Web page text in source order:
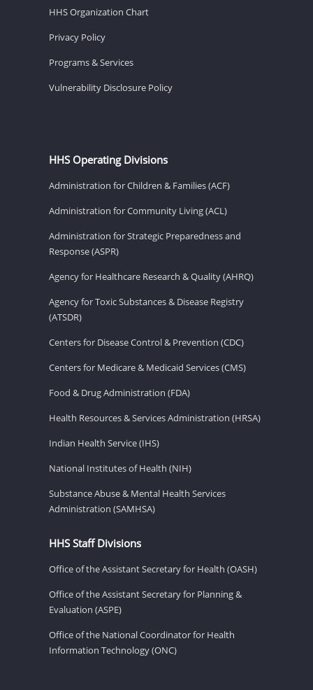
HHS Organization Chart
Privacy Policy
Programs & Services
Vulnerability Disclosure Policy
HHS Operating Divisions
Administration for Children & Families (ACF)
Administration for Community Living (ACL)
Administration for Strategic Preparedness and
Response (ASPR)
Agency for Healthcare Research & Quality (AHRQ)
Agency for Toxic Substances & Disease Registry
(ATSDR)
Centers for Disease Control & Prevention (CDC)
Centers for Medicare & Medicaid Services (CMS)
Food & Drug Administration (FDA)
Health Resources & Services Administration (HRSA)
Indian Health Service (IHS)
National Institutes of Health (NIH)
Substance Abuse & Mental Health Services
Administration (SAMHSA)
HHS Staff Divisions
Office of the Assistant Secretary for Health (OASH)
Office of the Assistant Secretary for Planning &
Evaluation (ASPE)
Office of the National Coordinator for Health
Information Technology (ONC)